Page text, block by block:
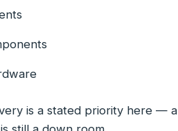
is a stated priority here — a